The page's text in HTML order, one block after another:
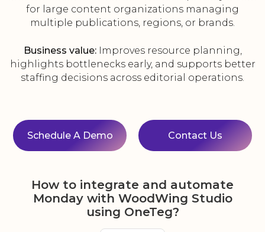
for large content organizations managing
multiple publications, regions, or brands.
Business value:Improves resource planning,
highlights bottlenecks early, and supports better
staffing decisions across editorial operations.
Schedule A Demo Contact Us
How to integrate and automate
Monday with WoodWing Studio
using OneTeg?